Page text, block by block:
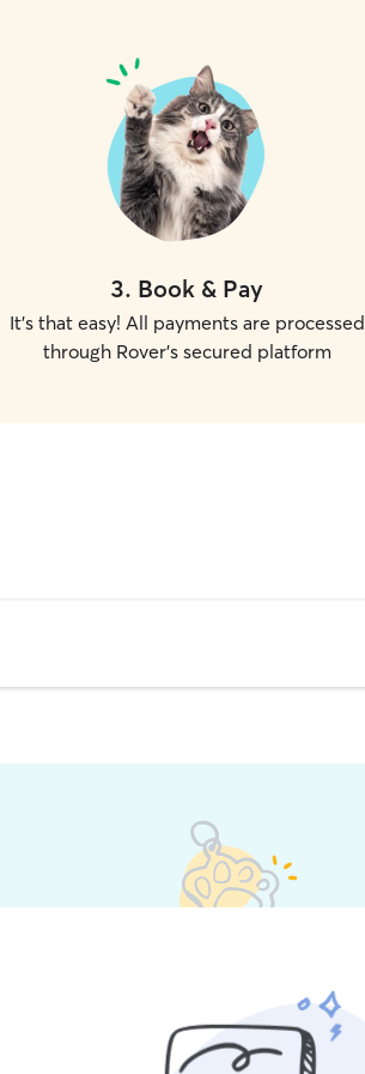
3. Book & Pay
It's that easy! All payments are processed
through Rover's secured platform